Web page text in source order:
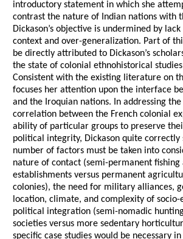
introductory statement in which she
contrast the nature of Indian nations with
Dickason’s objective is undermined by
context and over-generalization. Part of
be directly attributed to Dickason’s
the state of colonial ethnohistorical
Consistent with the existing literature on
focuses her attention upon the interface
and the Iroquian nations. In addressing
correlation between the French colonial
ability of particular groups to preserve
political integrity, Dickason quite correctly
number of factors must be taken into
nature of contact (semi-permanent fishing
establishments versus permanent
colonies), the need for military alliances,
location, climate, and complexity of socio-
political integration (semi-nomadic
societies versus more sedentary
specific case studies would be necessary